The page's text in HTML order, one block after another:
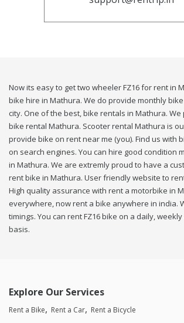
Now its easy to get two wheeler FZ16 for rent in
bike hire in Mathura. We do provide monthly
city. One of the best, bike rentals in Mathura.
bike rental Mathura. Scooter rental Mathura is
provide bike on rent near me (you). Find us with
on search engines. You can hire good condition
in Mathura. We are extremly proud to have a
rent bike in Mathura. User friendly website to
High quality assurance with rent a motorbike in
everywhere, now rent a bike anywhere in india.
timings. You can rent FZ16 bike on a daily,
basis.
Explore Our Services
Rent a Bike Rent a Car Rent a Bicycle